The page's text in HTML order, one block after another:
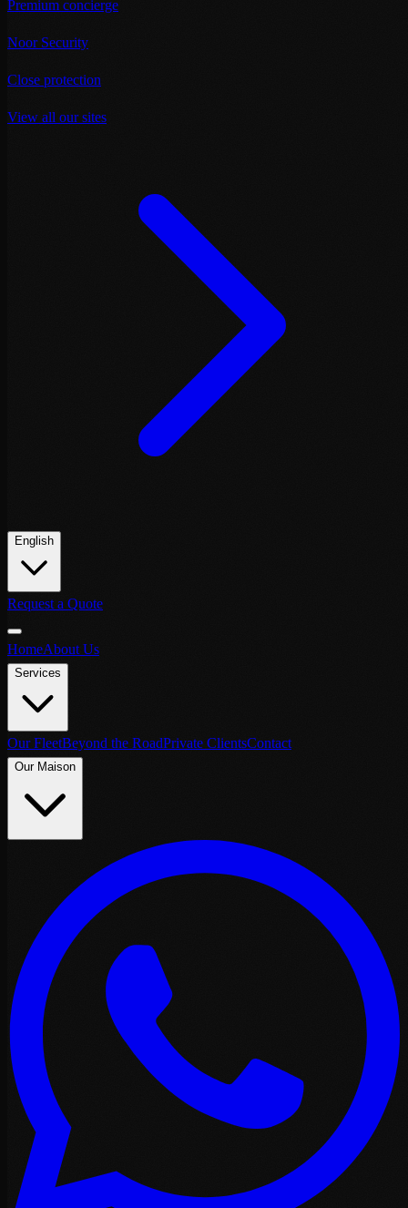
Premium concierge
Noor Security
Close protection
View all our sites
English
Request a Quote
HomeAbout Us
Services
Our FleetBeyond the RoadPrivate ClientsContact
Our Maison